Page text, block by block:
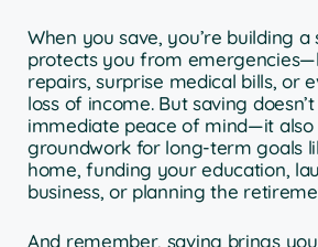
When you save, you’re building
protects you from
repairs, surprise medical bills, or
loss of income. But saving
immediate peace of mind—it also
groundwork for long-term goals
home, funding your education,
business, or planning the
And remember, saving brings